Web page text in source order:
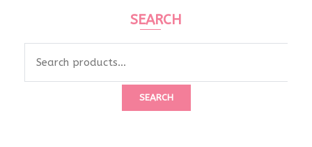
SEARCH
SEARCH